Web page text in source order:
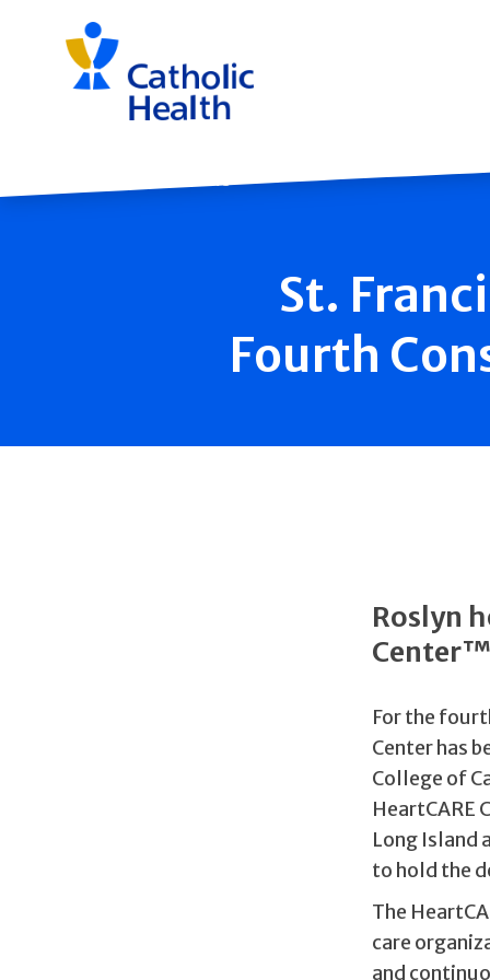
navigation
Back to News
St.
Fourth
Roslyn
Center™
For the
Center has
College of
HeartCARE
Long Island
to hold the
The
care
and